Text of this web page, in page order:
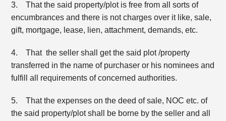
3. That the said property/plot is free from all sorts of
encumbrances and there is not charges over it like, sale,
gift, mortgage, lease, lien, attachment, demands, etc.
4. That the seller shall get the said plot /property
transferred in the name of purchaser or his nominees and
fulfill all requirements of concerned authorities.
5. That the expenses on the deed of sale, NOC etc. of
the said property/plot shall be borne by the seller and all